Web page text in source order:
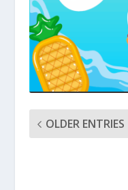
OLDER ENTRIES